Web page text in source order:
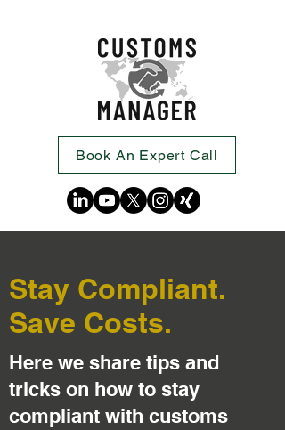
Book An Expert Call
Stay Compliant.
Save Costs.
Here we share tips and
tricks on how to stay
compliant with customs